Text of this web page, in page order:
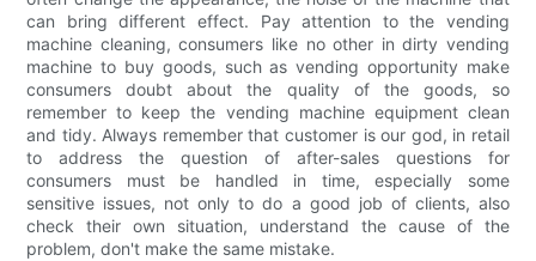
can bring different effect. Pay attention to the vending
machine cleaning, consumers like no other in dirty vending
machine to buy goods, such as vending opportunity make
consumers doubt about the quality of the goods, so
remember to keep the vending machine equipment clean
and tidy. Always remember that customer is our god, in retail
to address the question of after-sales questions for
consumers must be handled in time, especially some
sensitive issues, not only to do a good job of clients, also
check their own situation, understand the cause of the
problem, don't make the same mistake.